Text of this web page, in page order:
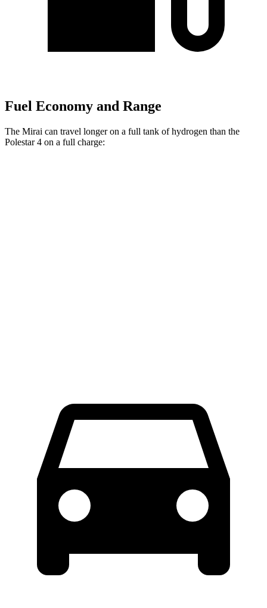
Fuel Economy and Range
The Mirai can travel longer on a full tank of hydrogen than the
Polestar 4 on a full charge: